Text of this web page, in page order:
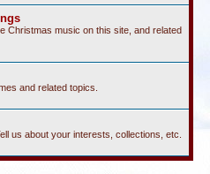
Christmas music on this site, and related
and related topics.
us about your interests, collections, etc.